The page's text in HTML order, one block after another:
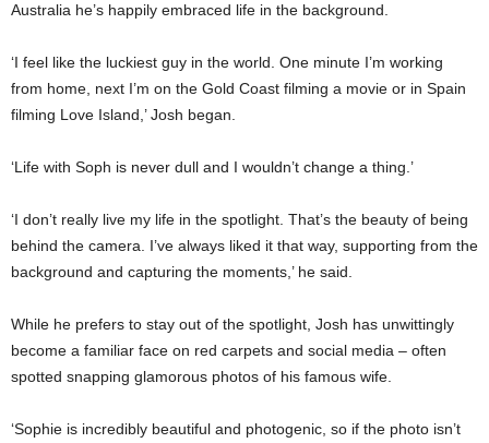
Australia he’s happily embraced life in the background.
‘I feel like the luckiest guy in the world. One minute I’m working
from home, next I’m on the Gold Coast filming a movie or in Spain
filming Love Island,’ Josh began.
‘Life with Soph is never dull and I wouldn’t change a thing.’
‘I don’t really live my life in the spotlight. That’s the beauty of being
behind the camera. I’ve always liked it that way, supporting from the
background and capturing the moments,’ he said.
While he prefers to stay out of the spotlight, Josh has unwittingly
become a familiar face on red carpets and social media – often
spotted snapping glamorous photos of his famous wife.
‘Sophie is incredibly beautiful and photogenic, so if the photo isn’t